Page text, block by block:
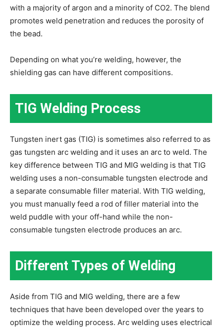
with a majority of argon and a minority of CO2. The blend
promotes weld penetration and reduces the porosity of
the bead.
Depending on what you’re welding, however, the
shielding gas can have different compositions.
TIG Welding Process
Tungsten inert gas (TIG) is sometimes also referred to as
gas tungsten arc welding and it uses an arc to weld. The
key difference between TIG and MIG welding is that TIG
welding uses a non-consumable tungsten electrode and
a separate consumable filler material. With TIG welding,
you must manually feed a rod of filler material into the
weld puddle with your off-hand while the non-
consumable tungsten electrode produces an arc.
Different Types of Welding
Aside from TIG and MIG welding, there are a few
techniques that have been developed over the years to
optimize the welding process. Arc welding uses electrical